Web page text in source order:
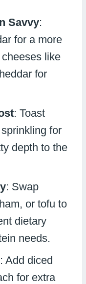
Savvy:
for a more
like
for
: Toast
for
depth to the
: Swap
or tofu to
dietary
needs.
: Add diced
for extra